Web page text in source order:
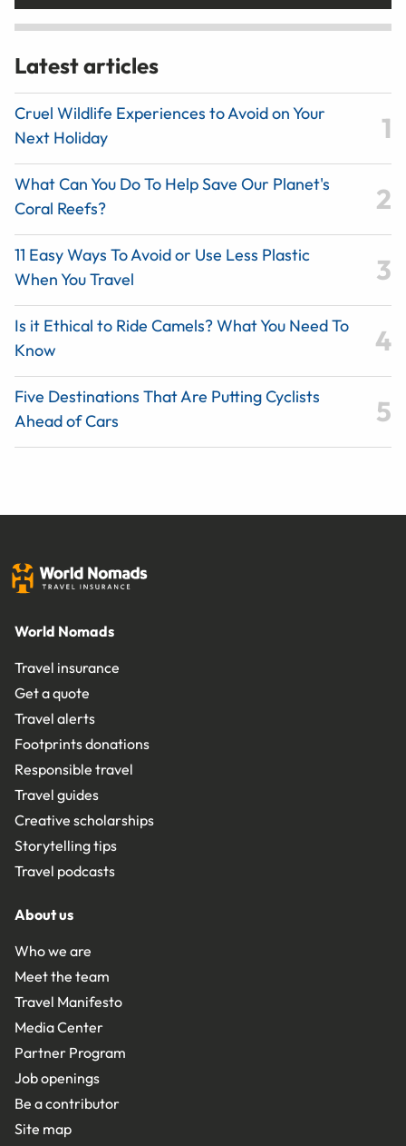
Latest articles
Cruel Wildlife Experiences to Avoid on Your
Next Holiday
What Can You Do To Help Save Our Planet's
Coral Reefs?
11 Easy Ways To Avoid or Use Less Plastic
When You Travel
Is it Ethical to Ride Camels? What You Need To
Know
Five Destinations That Are Putting Cyclists
Ahead of Cars
World Nomads
Travel insurance
Get a quote
Travel alerts
Footprints donations
Responsible travel
Travel guides
Creative scholarships
Storytelling tips
Travel podcasts
About us
Who we are
Meet the team
Travel Manifesto
Media Center
Partner Program
Job openings
Be a contributor
Site map